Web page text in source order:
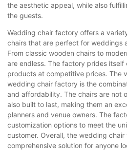
the aesthetic appeal, while also
the guests.
Wedding chair factory offers a
chairs that are perfect for weddings
From classic wooden chairs to
are endless. The factory prides
products at competitive prices. The
wedding chair factory is the
and affordability. The chairs are not
also built to last, making them an
planners and venue owners. The
customization options to meet the
customer. Overall, the wedding
comprehensive solution for anyone